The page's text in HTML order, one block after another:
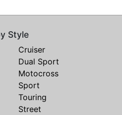
Style
Cruiser
Dual Sport
Motocross
Sport
Touring
Street